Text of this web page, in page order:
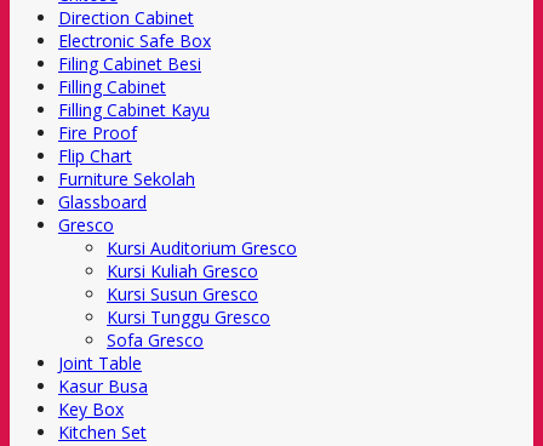
Direction Cabinet
Electronic Safe Box
Filing Cabinet Besi
Filling Cabinet
Filling Cabinet Kayu
Fire Proof
Flip Chart
Furniture Sekolah
Glassboard
Gresco
Kursi Auditorium Gresco
Kursi Kuliah Gresco
Kursi Susun Gresco
Kursi Tunggu Gresco
Sofa Gresco
Joint Table
Kasur Busa
Key Box
Kitchen Set